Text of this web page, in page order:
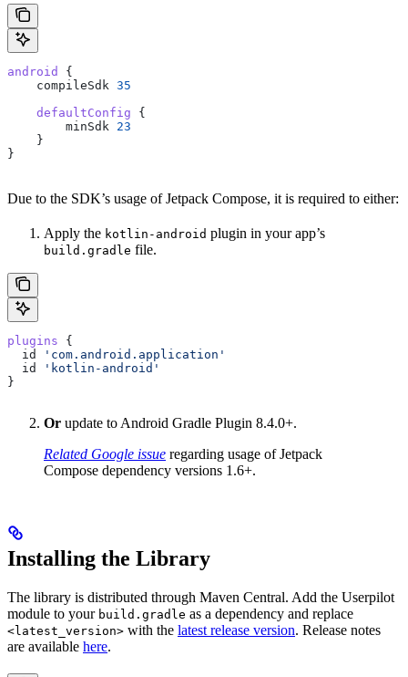
android
{
    compileSdk
35
    defaultConfig
{
        minSdk
23
    }
}
Due to the SDK’s usage of Jetpack Compose, it is required to either:
Apply the kotlin-android plugin in your app’s
build.gradle file.
plugins {
  id
'com.android.application'
  id
'kotlin-android'
}
Or update to Android Gradle Plugin 8.4.0+.
Related Google issue regarding usage of Jetpack
Compose dependency versions 1.6+.
Installing the Library
The library is distributed through Maven Central. Add the Userpilot
module to your build.gradle as a dependency and replace
<latest_version> with the latest release version. Release notes
are available here.